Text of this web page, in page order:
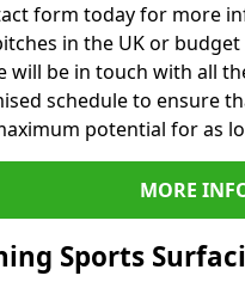
form today for more
in the UK or
will be in touch with all
schedule to ensure
potential for as
MORE
Sports